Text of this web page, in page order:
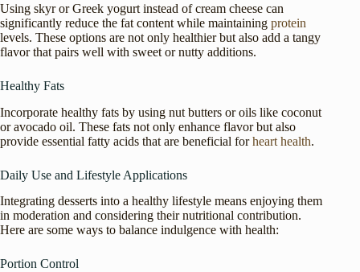
Using skyr or Greek yogurt instead of cream cheese can
significantly reduce the fat content while maintaining protein
levels. These options are not only healthier but also add a tangy
flavor that pairs well with sweet or nutty additions.
Healthy Fats
Incorporate healthy fats by using nut butters or oils like coconut
or avocado oil. These fats not only enhance flavor but also
provide essential fatty acids that are beneficial forheart health.
Daily Use and Lifestyle Applications
Integrating desserts into a healthy lifestyle means enjoying them
in moderation and considering their nutritional contribution.
Here are some ways to balance indulgence with health:
Portion Control